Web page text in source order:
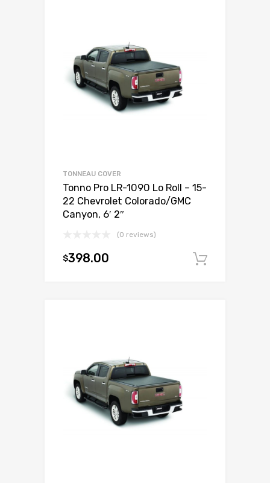
TONNEAU COVER
Tonno Pro LR-1090 Lo Roll – 15-
22 Chevrolet Colorado/GMC
Canyon, 6′ 2″
(0 reviews)
$398.00